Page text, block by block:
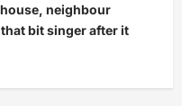
neighbour
bit singer after it